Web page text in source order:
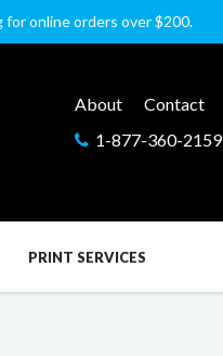
for online orders over $200.
About Contact
1-877-360-2159
PRINT SERVICES